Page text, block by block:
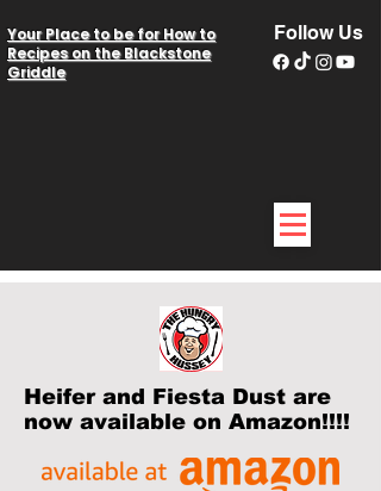
Your Place to be for How to
Recipes on the Blackstone
Griddle
Follow Us
Heifer and Fiesta Dust are
now available on Amazon!!!!